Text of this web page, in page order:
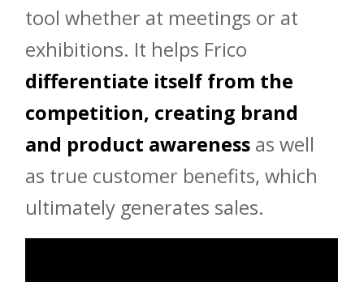
tool whether at meetings or at
exhibitions. It helps Frico
differentiate itself from the
competition, creating brand
and product awareness as well
as true customer benefits, which
ultimately generates sales.